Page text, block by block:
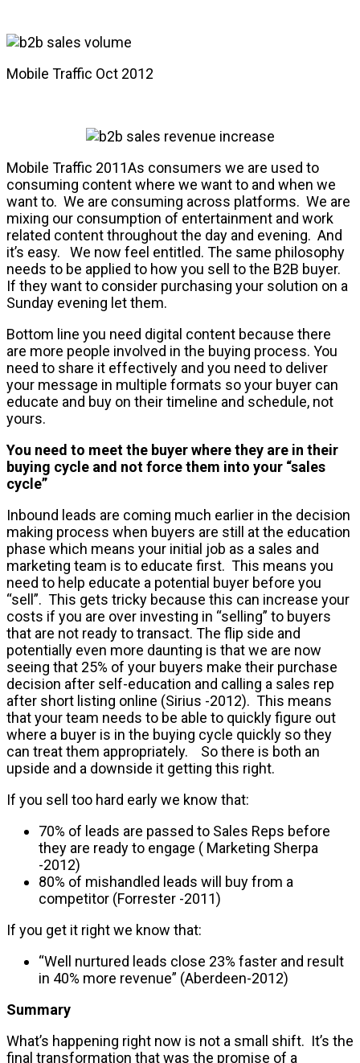
Mobile Traffic Oct 2012
Mobile Traffic 2011As consumers we are used to
consuming content where we want to and when we
want to. We are consuming across platforms. We are
mixing our consumption of entertainment and work
related content throughout the day and evening. And
it’s easy. We now feel entitled. The same philosophy
needs to be applied to how you sell to the B2B buyer.
If they want to consider purchasing your solution on a
Sunday evening let them.
Bottom line you need digital content because there
are more people involved in the buying process. You
need to share it effectively and you need to deliver
your message in multiple formats so your buyer can
educate and buy on their timeline and schedule, not
yours.
You need to meet the buyer where they are in their
buying cycle and not force them into your “sales
cycle”
Inbound leads are coming much earlier in the decision
making process when buyers are still at the education
phase which means your initial job as a sales and
marketing team is to educate first. This means you
need to help educate a potential buyer before you
“sell”. This gets tricky because this can increase your
costs if you are over investing in “selling” to buyers
that are not ready to transact. The flip side and
potentially even more daunting is that we are now
seeing that 25% of your buyers make their purchase
decision after self-education and calling a sales rep
after short listing online (Sirius -2012). This means
that your team needs to be able to quickly figure out
where a buyer is in the buying cycle quickly so they
can treat them appropriately. So there is both an
upside and a downside it getting this right.
If you sell too hard early we know that:
70% of leads are passed to Sales Reps before
they are ready to engage ( Marketing Sherpa
-2012)
80% of mishandled leads will buy from a
competitor (Forrester -2011)
If you get it right we know that:
“Well nurtured leads close 23% faster and result
in 40% more revenue” (Aberdeen-2012)
Summary
What’s happening right now is not a small shift. It’s the
final transformation that was the promise of a